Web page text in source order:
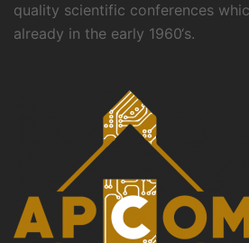
quality scientific conferences
already in the early 1960‘s.